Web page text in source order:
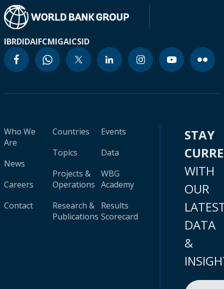
IBRDIDAIFCMIGAICSID
Who We
Are
News
Careers
Contact
Countries
Topics
Projects &
Operations
Research &
Publications
Events
Data
WBG
Academy
Results
Scorecard
STAY
WITH
OUR
DATA
&